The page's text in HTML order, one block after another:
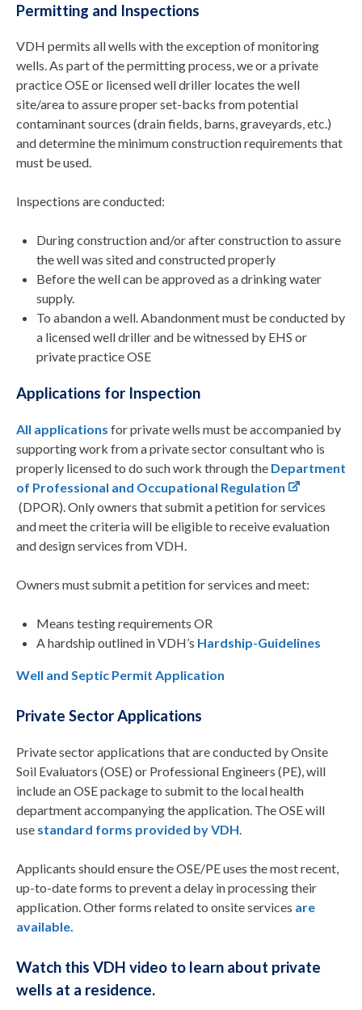
Permitting and Inspections
VDH permits all wells with the exception of monitoring
wells. As part of the permitting process, we or a private
practice OSEor licensed well driller locates the well
site/area to assure proper set-backs from potential
contaminant sources (drain fields, barns, graveyards, etc.)
and determine the minimum construction requirements that
must be used.
Inspections are conducted:
During construction and/or after construction to assure
the well was sited and constructed properly
Before the well can be approved as a drinking water
supply.
To abandon a well. Abandonment must be conducted by
a licensed well driller and be witnessed by EHS or
private practice OSE
Applications for Inspection
All applications for private wells must be accompanied by
supporting work from a private sector consultant who is
properly licensed to do such work through the Department
of Professional and Occupational Regulation
(DPOR). Only owners that submit a petition for services
and meet the criteria will be eligible to receive evaluation
and design services from VDH.
Owners must submit a petition for services and meet:
Means testing requirements OR
A hardship outlined in VDH’s Hardship-Guidelines
Well and Septic Permit Application
Private Sector Applications
Private sector applications that are conducted by Onsite
Soil Evaluators (OSE) or Professional Engineers (PE), will
include an OSE package to submit to the local health
department accompanying the application. The OSE will
use standard forms provided by VDH
Applicants should ensure the OSE/PE uses the most recent,
up-to-date forms to prevent a delay in processing their
application. Other forms related to onsite services are
available.
Watch this VDH video to learn about private
wells at a residence.